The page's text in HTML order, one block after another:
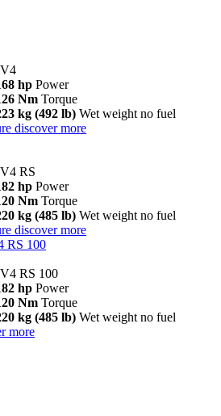
hp Power
Nm Torque
kg (492 lb) Wet weight no fuel
discover more
RS
hp Power
Nm Torque
kg (485 lb) Wet weight no fuel
discover more
RS 100
RS 100
hp Power
Nm Torque
kg (485 lb) Wet weight no fuel
more